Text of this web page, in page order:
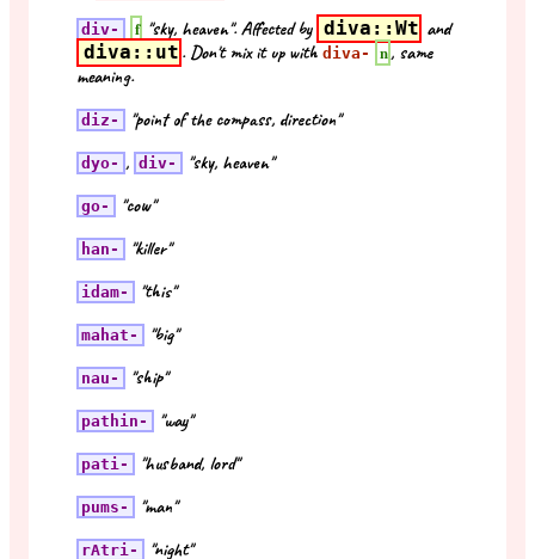
div- f "sky, heaven". Affected by diva::Wt and
diva::ut . Don't mix it up with diva- n, same
meaning.
diz- "point of the compass, direction"
dyo- , div- "sky, heaven"
go- "cow"
han- "killer"
idam- "this"
mahat- "big"
nau- "ship"
pathin- "way"
pati- "husband, lord"
pums- "man"
rAtri- "night"